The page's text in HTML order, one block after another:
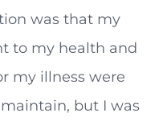
was that my
to my health and
my illness were
but I was